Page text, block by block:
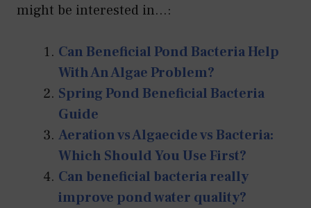
might be interested in...:
Can Beneficial Pond Bacteria Help
With An Algae Problem?
Spring Pond Beneficial Bacteria
Guide
Aeration vs Algaecide vs Bacteria:
Which Should You Use First?
Can beneficial bacteria really
improve pond water quality?